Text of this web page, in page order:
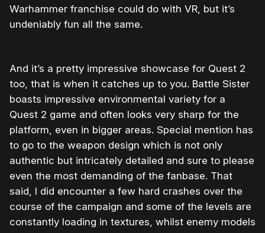
Warhammer franchise could do with VR, but it’s
undeniably fun all the same.
And it’s a pretty impressive showcase for Quest 2
too, that is when it catches up to you. Battle Sister
boasts impressive environmental variety for a
Quest 2 game and often looks very sharp for the
platform, even in bigger areas. Special mention has
to go to the weapon design which is not only
authentic but intricately detailed and sure to please
even the most demanding of the fanbase. That
said, I did encounter a few hard crashes over the
course of the campaign and some of the levels are
constantly loading in textures, whilst enemy models